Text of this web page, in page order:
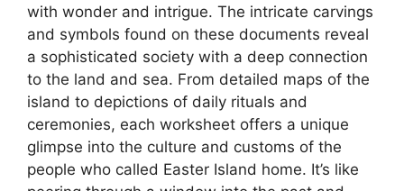
with wonder and intrigue. The intricate carvings
and symbols found on these documents reveal
a sophisticated society with a deep connection
to the land and sea. From detailed maps of the
island to depictions of daily rituals and
ceremonies, each worksheet offers a unique
glimpse into the culture and customs of the
people who called Easter Island home. It’s like